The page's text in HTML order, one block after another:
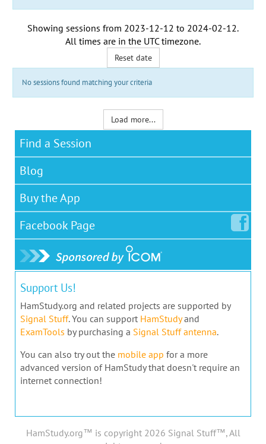
Showing sessions from 2023-12-12 to 2024-02-12.
All times are in the UTC timezone.
Reset date
No sessions found matching your criteria
Load more...
Find a Session
Blog
Buy the App
Facebook Page
Support Us!
HamStudy.org and related projects are supported by
Signal Stuff. You can support HamStudyand
ExamTools by purchasing a Signal Stuff antenna.
You can also try out the mobile app for a more
advanced version of HamStudy that doesn't require an
internet connection!
HamStudy.org™ is copyright 2026 Signal Stuff™, All